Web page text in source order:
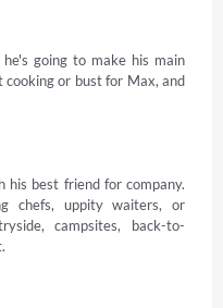
going to make his main
or bust for Max, and
his best friend for company.
chefs, uppity waiters, or
campsites, back-to-